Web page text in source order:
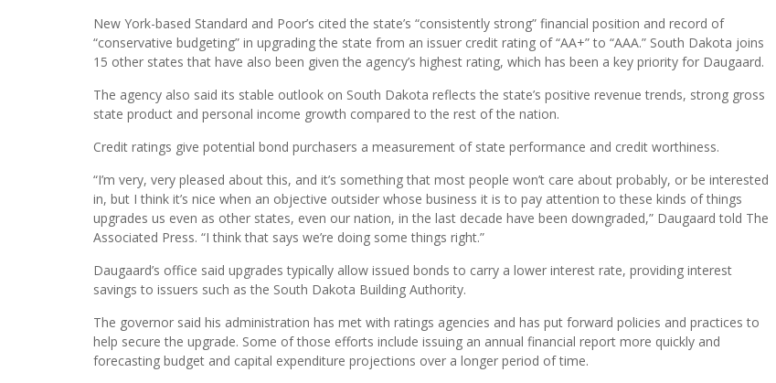
New York-based Standard and Poor’s cited the state’s “consistently strong” financial position and record of
“conservative budgeting” in upgrading the state from an issuer credit rating of “AA+” to “AAA.” South Dakota joins
15 other states that have also been given the agency’s highest rating, which has been a key priority for Daugaard.
The agency also said its stable outlook on South Dakota reflects the state’s positive revenue trends, strong gross
state product and personal income growth compared to the rest of the nation.
Credit ratings give potential bond purchasers a measurement of state performance and credit worthiness.
“I’m very, very pleased about this, and it’s something that most people won’t care about probably, or be interested
in, but I think it’s nice when an objective outsider whose business it is to pay attention to these kinds of things
upgrades us even as other states, even our nation, in the last decade have been downgraded,” Daugaard told The
Associated Press. “I think that says we’re doing some things right.”
Daugaard’s office said upgrades typically allow issued bonds to carry a lower interest rate, providing interest
savings to issuers such as the South Dakota Building Authority.
The governor said his administration has met with ratings agencies and has put forward policies and practices to
help secure the upgrade. Some of those efforts include issuing an annual financial report more quickly and
forecasting budget and capital expenditure projections over a longer period of time.